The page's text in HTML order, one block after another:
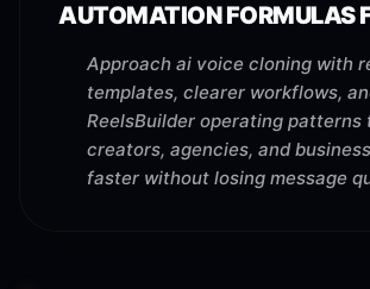
AUTOMATION FORMULAS
Approach ai voice cloning with
templates, clearer workflows,
ReelsBuilder operating patterns
creators, agencies, and
faster without losing message